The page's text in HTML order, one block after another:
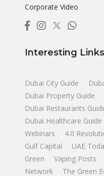
Corporate Video
Interesting Links
Dubai City Guide
Dubai Property Guide
Dubai Restaurants
Dubai Healthcare Guide
Webinars
4.0
Gulf Capital
UAE
Green
Vaping Posts
Network
The Green